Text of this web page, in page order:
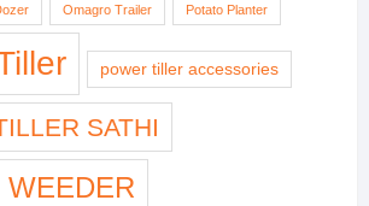
Omagro Trailer Potato Planter
power tiller accessories
SATHI
WEEDER